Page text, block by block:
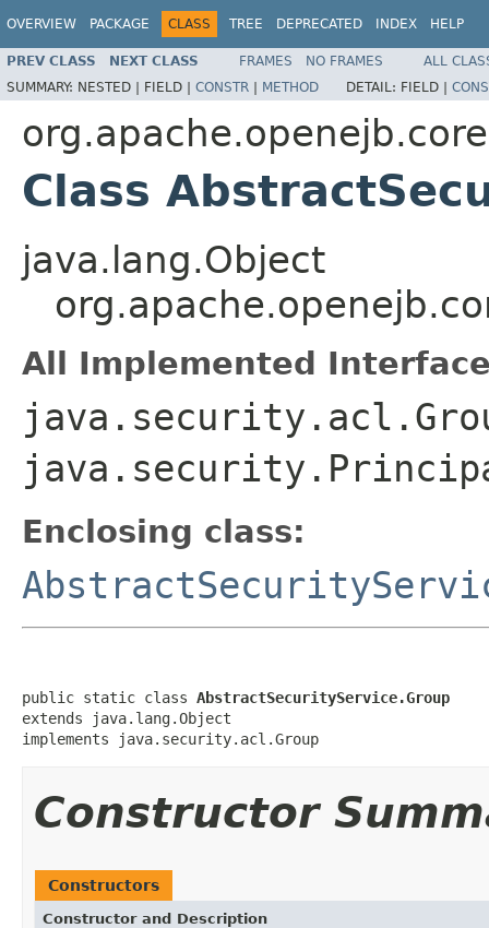
OVERVIEW PACKAGE CLASS TREE DEPRECATED INDEX HELP
PREV CLASS NEXT CLASS FRAMES NO FRAMES
ALL
SUMMARY: NESTED | FIELD | CONSTR | METHOD DETAIL: FIELD |
Class
java.lang.Object
All Implemented
Enclosing class:
public static class AbstractSecurityService.Group
extends java.lang.Object
implements java.security.acl.Group
Constructor
Constructors
Constructor and Description